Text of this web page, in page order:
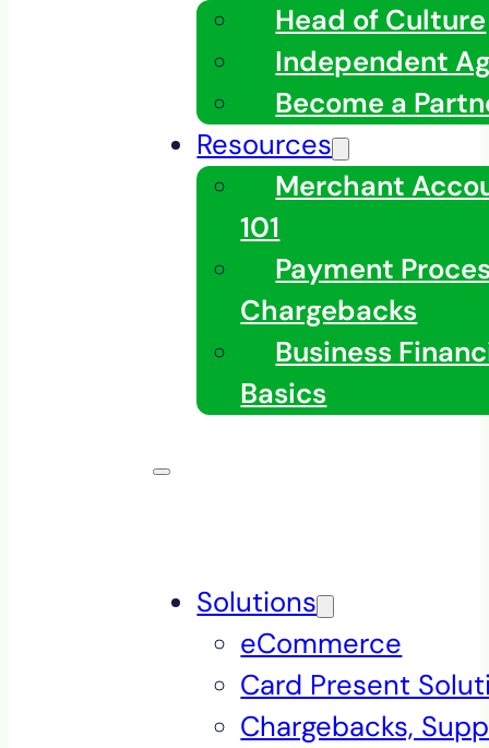
Head of Culture
Independent
Become a
Resources
Merchant
101
Payment
Chargebacks
Business
Basics
Solutions
eCommerce
Card Present
Chargebacks,